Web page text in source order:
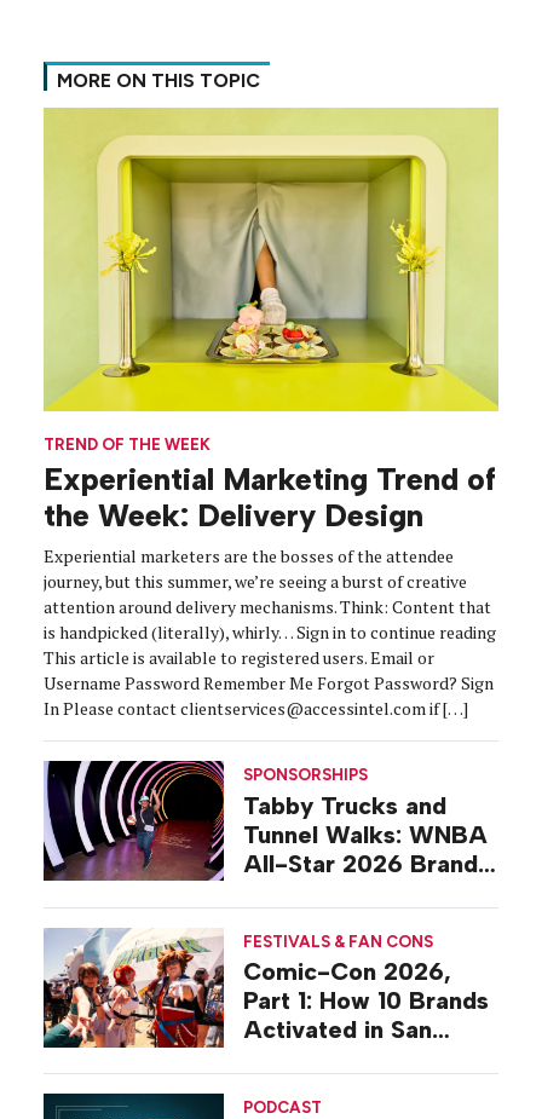
MORE ON THIS TOPIC
TREND OF THE WEEK
Experiential Marketing Trend of
the Week: Delivery Design
Experiential marketers are the bosses of the attendee
journey, but this summer, we’re seeing a burst of creative
attention around delivery mechanisms. Think: Content that
is handpicked (literally), whirly… Sign in to continue reading
This article is available to registered users. Email or
Username Password Remember Me Forgot Password? Sign
In Please contact clientservices@accessintel.com if […]
SPONSORSHIPS
Tabby Trucks and
Tunnel Walks: WNBA
All-Star 2026 Brand
FESTIVALS & FAN CONS
Comic-Con 2026,
Part 1: How 10 Brands
Activated in San
PODCAST